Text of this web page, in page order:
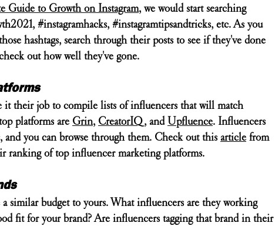
Guide to Growth on Instagram, we would start searching
, #instagramhacks, #instagramtipsandtricks, etc. As you
hashtags, search through their posts to see if they've done
out how well they've gone.
it their job to compile lists of influencers that will match
platforms are Grin, CreatorIQ, and Upfluence. Influencers
you can browse through them. Check out this article from
of top influencer marketing platforms.
similar budget to yours. What influencers are they working
fit for your brand? Are influencers tagging that brand in their